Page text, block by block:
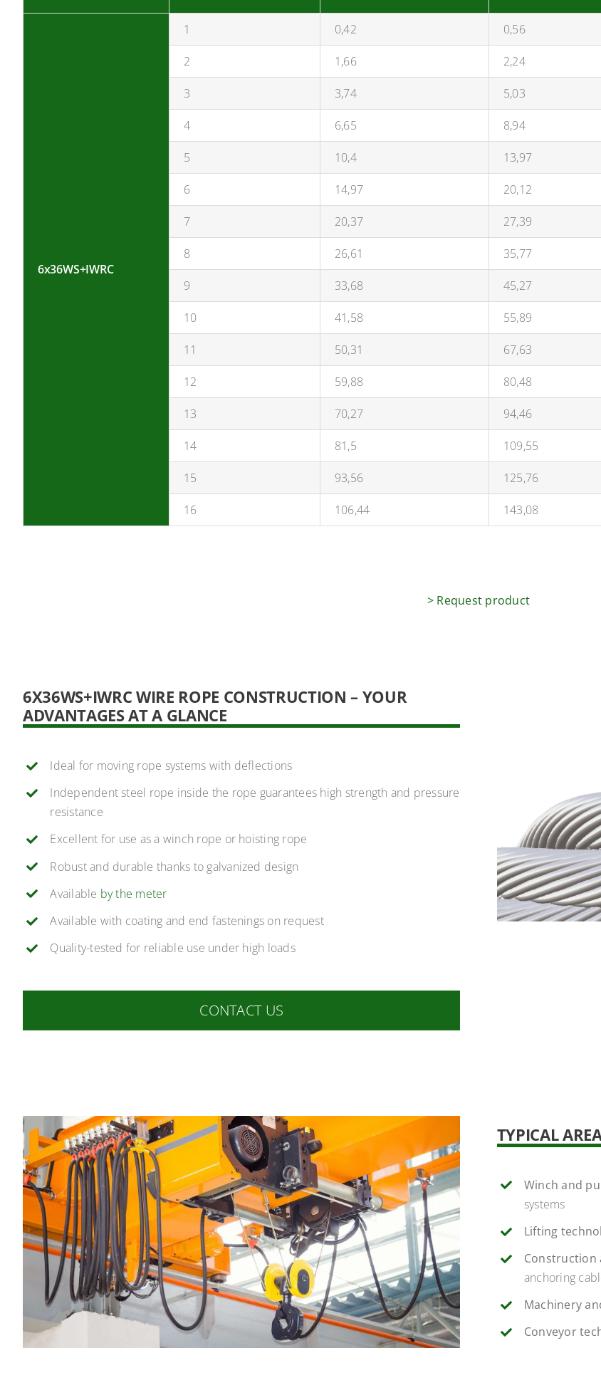
6x36WS+IWRC
1 0,42 0,56
2 1,66 2,24
3 3,74 5,03
4 6,65 8,94
5 10,4 13,97
6 14,97 20,12
7 20,37 27,39
8 26,61 35,77
9 33,68 45,27
10 41,58 55,89
11 50,31 67,63
12 59,88 80,48
13 70,27 94,46
14 81,5 109,55
15 93,56 125,76
16 106,44 143,08
> Request product
6X36WS+IWRC WIRE ROPE CONSTRUCTION – YOUR
ADVANTAGES AT A GLANCE
Ideal for moving rope systems with deflections
Independent steel rope inside the rope guarantees high strength and pressure
resistance
Excellent for use as a winch rope or hoisting rope
Robust and durable thanks to galvanized design
Available by the meter
Available with coating and end fastenings on request
Quality-tested for reliable use under high loads
CONTACT US
TYPICAL
Winch and
systems
Lifting
Construction
anchoring
Machinery
Conveyor